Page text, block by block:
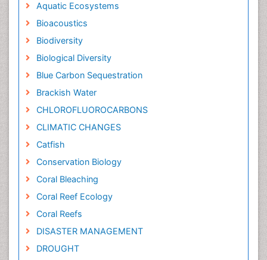
Aquatic Ecosystems
Bioacoustics
Biodiversity
Biological Diversity
Blue Carbon Sequestration
Brackish Water
CHLOROFLUOROCARBONS
CLIMATIC CHANGES
Catfish
Conservation Biology
Coral Bleaching
Coral Reef Ecology
Coral Reefs
DISASTER MANAGEMENT
DROUGHT